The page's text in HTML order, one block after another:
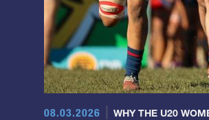
08.03.2026 WHY THE U20